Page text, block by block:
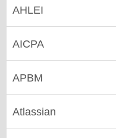
AHLEI
AICPA
APBM
Atlassian